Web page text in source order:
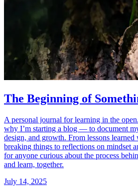
The Beginning of
A personal journal for learning in the
why I’m starting a blog — to document
design, and growth. From lessons
breaking things to reflections on mindset
for anyone curious about the process
and learn, together.
July 14, 2025